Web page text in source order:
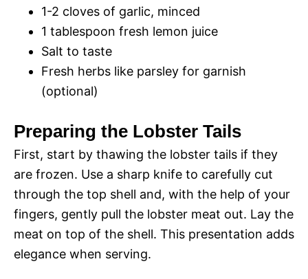
1-2 cloves of garlic, minced
1 tablespoon fresh lemon juice
Salt to taste
Fresh herbs like parsley for garnish
(optional)
Preparing the Lobster Tails
First, start by thawing the lobster tails if they
are frozen. Use a sharp knife to carefully cut
through the top shell and, with the help of your
fingers, gently pull the lobster meat out. Lay the
meat on top of the shell. This presentation adds
elegance when serving.